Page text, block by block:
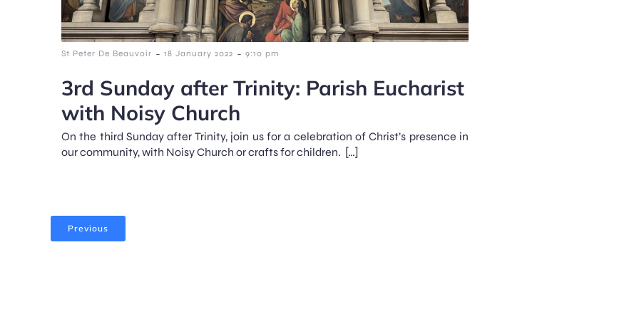
St Peter De Beauvoir - 18 January 2022 - 9:10 pm
3rd Sunday after Trinity: Parish Eucharist
with Noisy Church
On the third Sunday after Trinity, join us for a celebration of Christ’s presence in
our community, with Noisy Church or crafts for children. […]
Previous